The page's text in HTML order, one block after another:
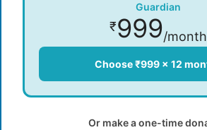
Guardian
₹999/month
Choose ₹999 × 12
Or make a one-time